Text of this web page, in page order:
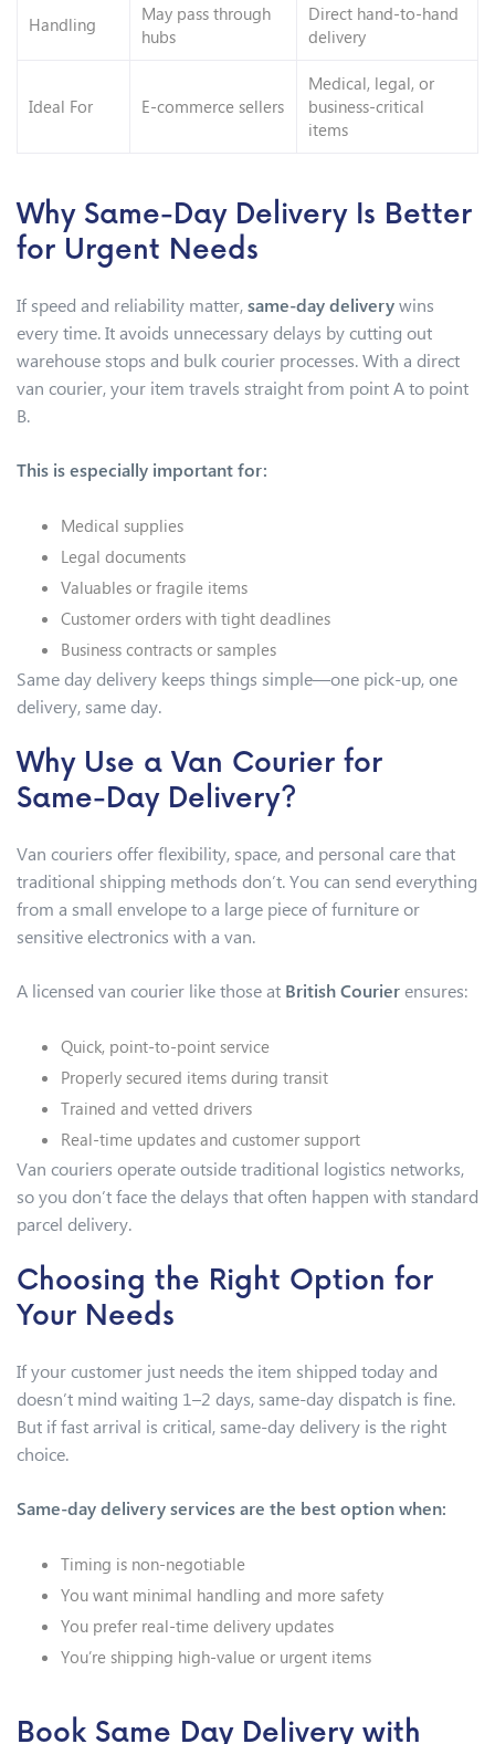
Handling
May pass through
hubs
Direct hand-to-hand
delivery
Ideal For E-commerce sellers
Medical, legal, or
business-critical
items
Why Same-Day Delivery Is Better
for Urgent Needs
If speed and reliability matter,same-day deliverywins
every time. It avoids unnecessary delays by cutting out
warehouse stops and bulk courier processes. With a direct
van courier, your item travels straight from point A to point
B.
This is especially important for:
Medical supplies
Legal documents
Valuables or fragile items
Customer orders with tight deadlines
Business contracts or samples
Same day delivery keeps things simple—one pick-up, one
delivery, same day.
Why Use a Van Courier for
Same-Day Delivery?
Van couriers offer flexibility, space, and personal care that
traditional shipping methods don’t. You can send everything
from a small envelope to a large piece of furniture or
sensitive electronics with a van.
A licensed van courier like those at British Courierensures:
Quick, point-to-point service
Properly secured items during transit
Trained and vetted drivers
Real-time updates and customer support
Van couriers operate outside traditional logistics networks,
so you don’t face the delays that often happen with standard
parcel delivery.
Choosing the Right Option for
Your Needs
If your customer just needs the item shipped today and
doesn’t mind waiting 1–2 days, same-day dispatch is fine.
But if fast arrival is critical, same-day delivery is the right
choice.
Same-day delivery services are the best option when:
Timing is non-negotiable
You want minimal handling and more safety
You prefer real-time delivery updates
You’re shipping high-value or urgent items
Book Same Day Delivery with